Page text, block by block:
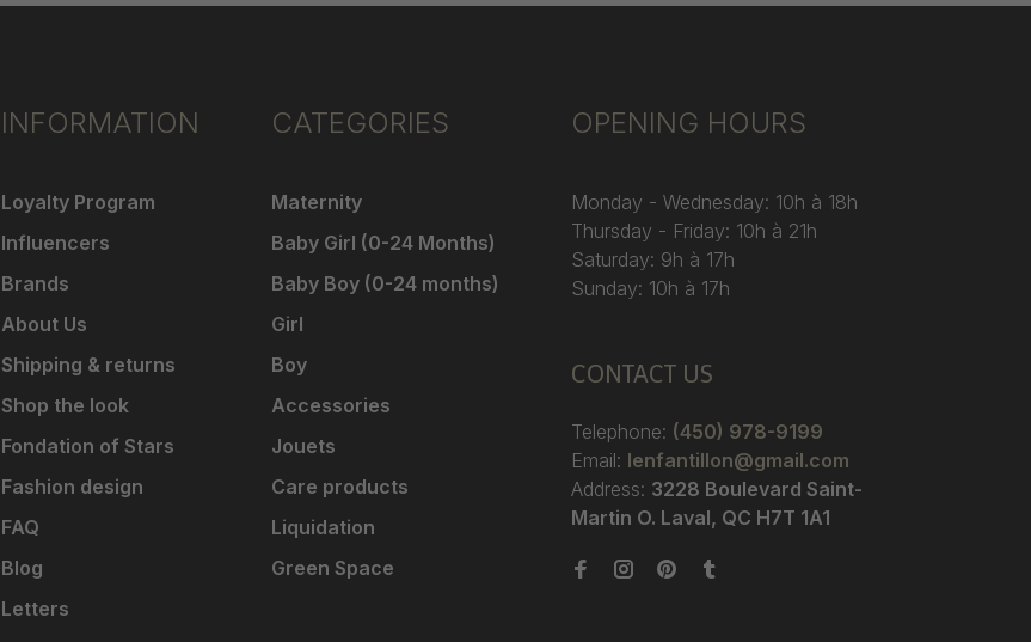
INFORMATION
Loyalty Program
Influencers
Brands
About Us
Shipping & returns
Shop the look
Fondation of Stars
Fashion design
FAQ
Blog
Letters
CATEGORIES
Maternity
Baby Girl (0-24 Months)
Baby Boy (0-24 months)
Girl
Boy
Accessories
Jouets
Care products
Liquidation
Green Space
OPENING HOURS
Monday - Wednesday: 10h à 18h
Thursday - Friday: 10h à 21h
Saturday: 9h à 17h
Sunday: 10h à 17h
CONTACT US
Telephone: (450) 978-9199
Email: lenfantillon@gmail.com
Address: 3228 Boulevard Saint-
Martin O. Laval, QC H7T 1A1